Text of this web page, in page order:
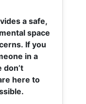
a safe,
space
If you
in a
don’t
here to